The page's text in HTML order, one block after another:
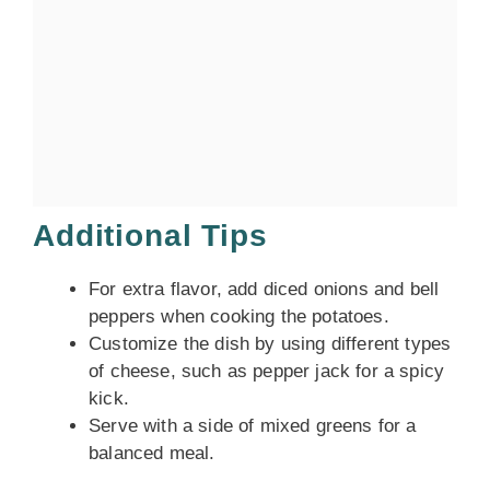
Additional Tips
For extra flavor, add diced onions and bell
peppers when cooking the potatoes.
Customize the dish by using different types
of cheese, such as pepper jack for a spicy
kick.
Serve with a side of mixed greens for a
balanced meal.